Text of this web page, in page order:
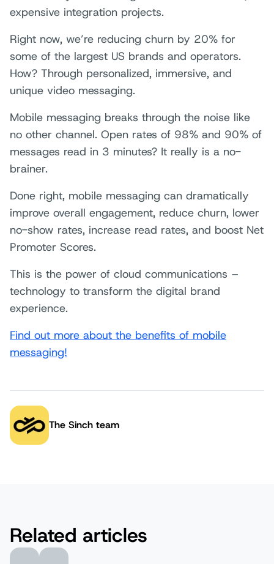
expensive integration projects.
Right now, we’re reducing churn by 20% for
some of the largest US brands and operators.
How? Through personalized, immersive, and
unique video messaging.
Mobile messaging breaks through the noise like
no other channel. Open rates of 98% and 90% of
messages read in 3 minutes? It really is a no-
brainer.
Done right, mobile messaging can dramatically
improve overall engagement, reduce churn, lower
no-show rates, increase read rates, and boost Net
Promoter Scores.
This is the power of cloud communications –
technology to transform the digital brand
experience.
Find out more about the benefits of mobile
messaging!
Author:
The Sinch team
Related articles